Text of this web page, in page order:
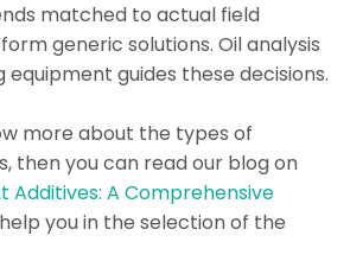
matched to actual field
generic solutions. Oil analysis
guides these decisions.
more about the types of
then you can read our blog on
Additives: A Comprehensive
you in the selection of the